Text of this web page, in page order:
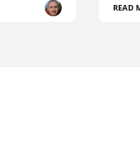
READ